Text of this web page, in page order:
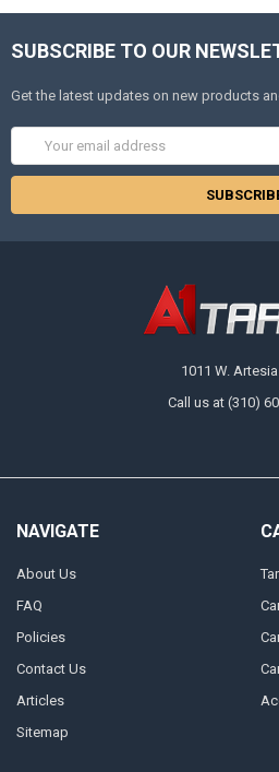
SUBSCRIBE TO OUR
Get the latest updates on new products
Address
1011 W.
Call us at (310)
NAVIGATE
About Us
FAQ
Policies
Contact Us
Articles
Sitemap